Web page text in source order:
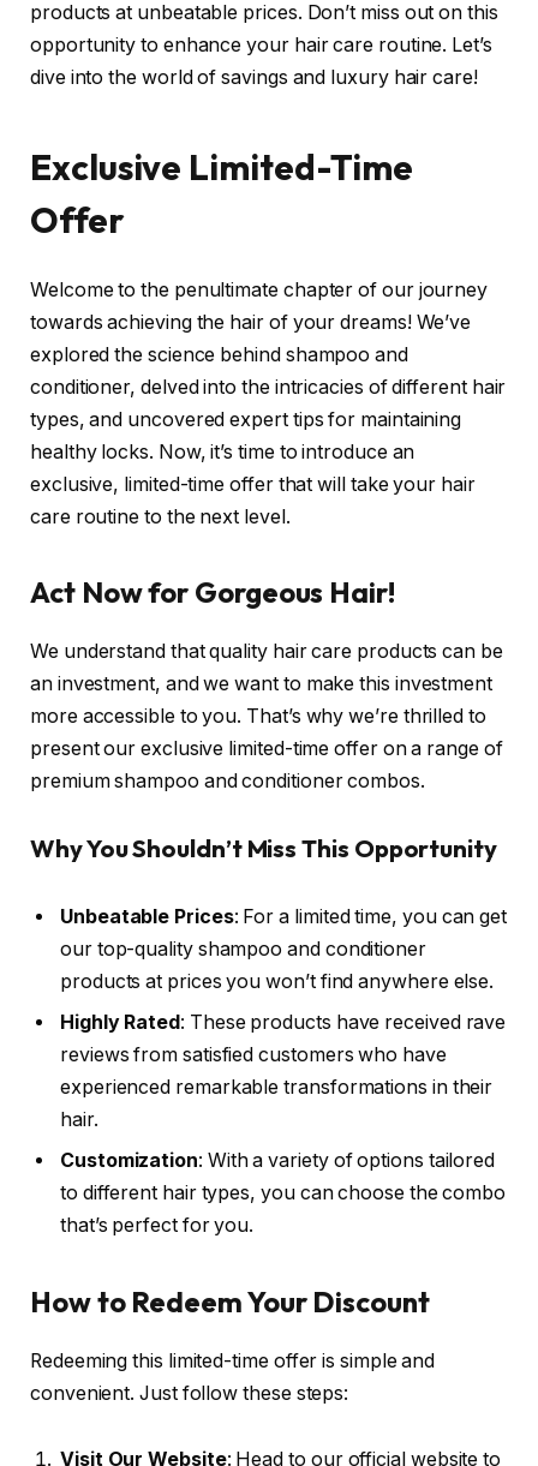
products at unbeatable prices. Don’t miss out on this
opportunity to enhance your hair care routine. Let’s
dive into the world of savings and luxury hair care!
Exclusive Limited-Time
Offer
Welcome to the penultimate chapter of our journey
towards achieving the hair of your dreams! We’ve
explored the science behind shampoo and
conditioner, delved into the intricacies of different hair
types, and uncovered expert tips for maintaining
healthy locks. Now, it’s time to introduce an
exclusive, limited-time offer that will take your hair
care routine to the next level.
Act Now for Gorgeous Hair!
We understand that quality hair care products can be
an investment, and we want to make this investment
more accessible to you. That’s why we’re thrilled to
present our exclusive limited-time offer on a range of
premium shampoo and conditioner combos.
Why You Shouldn’t Miss This Opportunity
Unbeatable Prices: For a limited time, you can get
our top-quality shampoo and conditioner
products at prices you won’t find anywhere else.
Highly Rated : These products have received rave
reviews from satisfied customers who have
experienced remarkable transformations in their
hair.
Customization: With a variety of options tailored
to different hair types, you can choose the combo
that’s perfect for you.
How to Redeem Your Discount
Redeeming this limited-time offer is simple and
convenient. Just follow these steps:
Visit Our Website: Head to our official website to